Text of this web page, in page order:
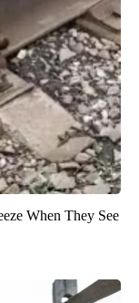
When They See